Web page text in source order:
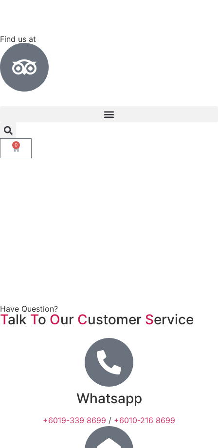
Find us at
0
Have Question?
Talk To Our Customer Service
Whatsapp
+6019-339 8699 / +6010-216 8699